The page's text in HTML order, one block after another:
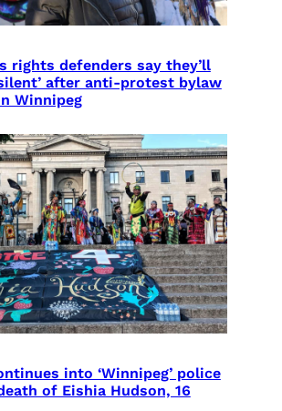
rights defenders say they’ll
after anti-protest bylaw
Winnipeg
into ‘Winnipeg’ police
of Eishia Hudson, 16